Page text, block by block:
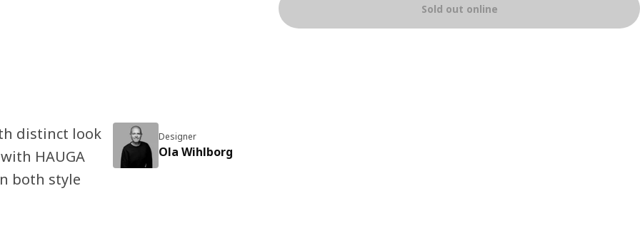
Sold out online
distinct look
HAUGA
both style
Designer
Ola Wihlborg